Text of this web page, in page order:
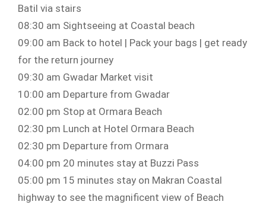
Batil via stairs
08:30 am Sightseeing at Coastal beach
09:00 am Back to hotel | Pack your bags | get ready
for the return journey
09:30 am Gwadar Market visit
10:00 am Departure from Gwadar
02:00 pm Stop at Ormara Beach
02:30 pm Lunch at Hotel Ormara Beach
02:30 pm Departure from Ormara
04:00 pm 20 minutes stay at Buzzi Pass
05:00 pm 15 minutes stay on Makran Coastal
highway to see the magnificent view of Beach